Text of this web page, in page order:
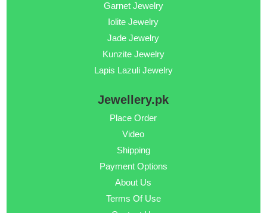
Garnet Jewelry
Iolite Jewelry
Jade Jewelry
Kunzite Jewelry
Lapis Lazuli Jewelry
Jewellery.pk
Place Order
Video
Shipping
Payment Options
About Us
Terms Of Use